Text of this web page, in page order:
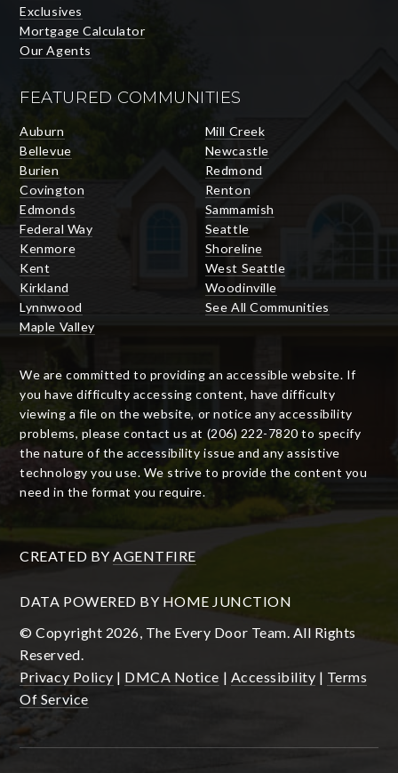
Exclusives
Mortgage Calculator
Our Agents
FEATURED COMMUNITIES
Auburn
Bellevue
Burien
Covington
Edmonds
Federal Way
Kenmore
Kent
Kirkland
Lynnwood
Maple Valley
Mill Creek
Newcastle
Redmond
Renton
Sammamish
Seattle
Shoreline
West Seattle
Woodinville
See All Communities
We are committed to providing an accessible website. If
you have difficulty accessing content, have difficulty
viewing a file on the website, or notice any accessibility
problems, please contact us at (206) 222-7820 to specify
the nature of the accessibility issue and any assistive
technology you use. We strive to provide the content you
need in the format you require.
CREATED BY AGENTFIRE
DATA POWERED BY HOME JUNCTION
© Copyright 2026, The Every Door Team. All Rights
Reserved.
Privacy Policy | DMCA Notice | Accessibility | Terms
Of Service